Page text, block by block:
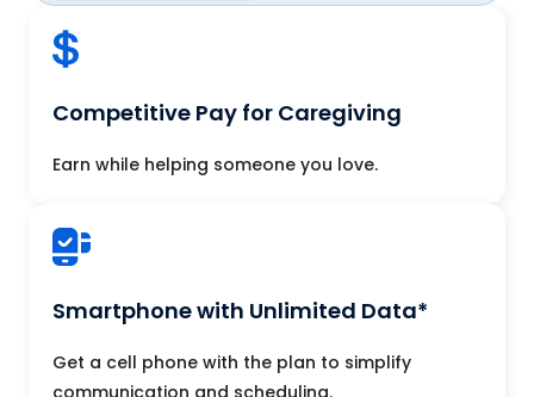
Competitive Pay for Caregiving
Earn while helping someone you love.
Smartphone with Unlimited Data*
Get a cell phone with the plan to simplify
communication and scheduling.